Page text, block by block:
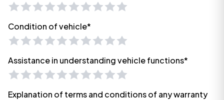
Condition of vehicle*
Assistance in understanding vehicle functions*
Explanation of terms and conditions of any warranty